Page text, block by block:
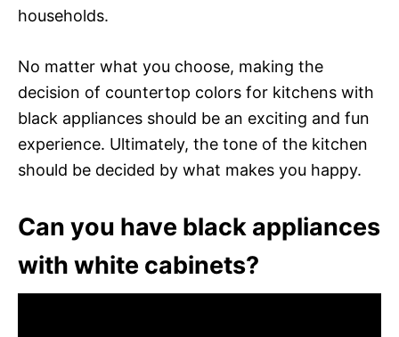
households.
No matter what you choose, making the
decision of countertop colors for kitchens with
black appliances should be an exciting and fun
experience. Ultimately, the tone of the kitchen
should be decided by what makes you happy.
Can you have black appliances
with white cabinets?